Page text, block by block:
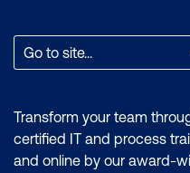
Go to site...
Transform your team
certified IT and process
and online by our award-